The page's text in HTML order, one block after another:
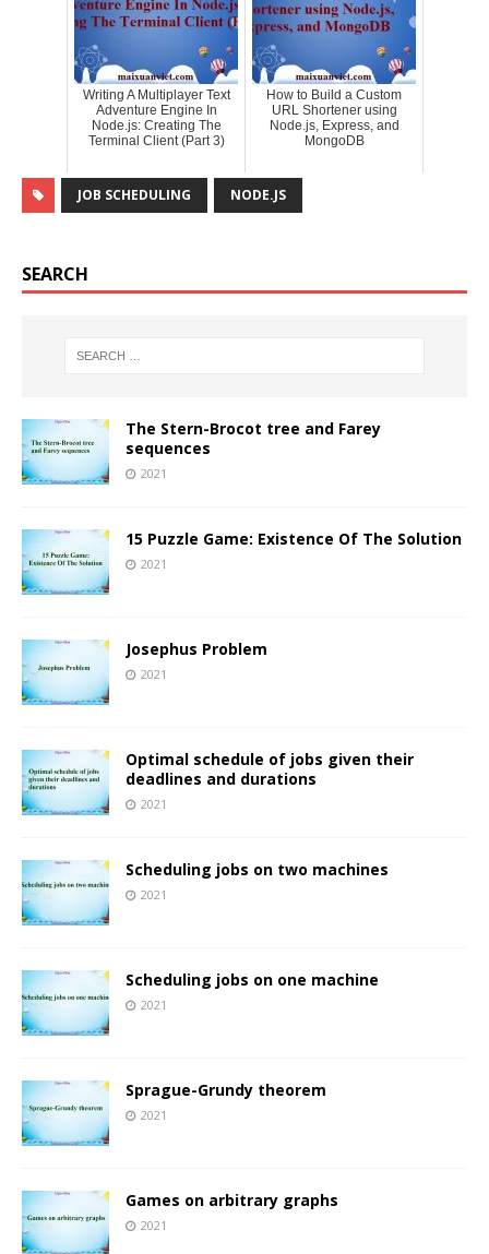
Writing A Multiplayer Text
Adventure Engine In
Node.js: Creating The
Terminal Client (Part 3)
How to Build a Custom
URL Shortener using
Node.js, Express, and
MongoDB
JOB SCHEDULING NODE.JS
SEARCH
The Stern-Brocot tree and Farey
sequences
2021
15 Puzzle Game: Existence Of The Solution
2021
Josephus Problem
2021
Optimal schedule of jobs given their
deadlines and durations
2021
Scheduling jobs on two machines
2021
Scheduling jobs on one machine
2021
Sprague-Grundy theorem
2021
Games on arbitrary graphs
2021